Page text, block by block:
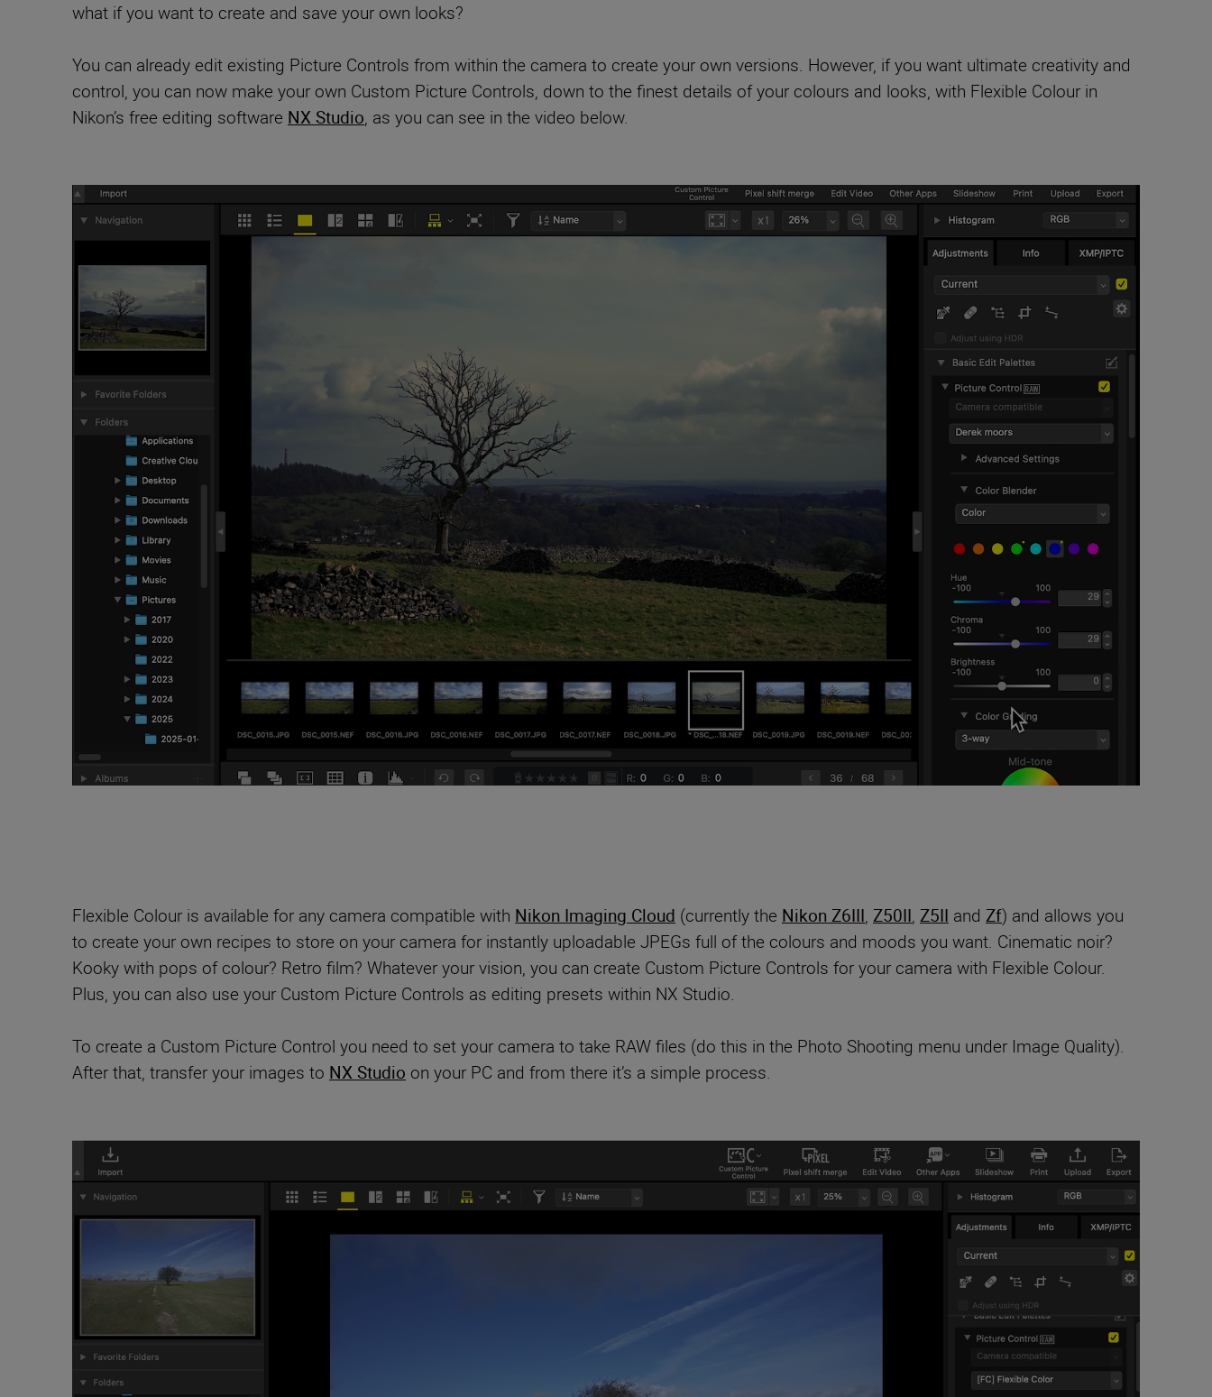
what if you want to create and save your own looks?
You can already edit existing Picture Controls from within the camera to create your own versions. However, if you want ultimate creativity and
control, you can now make your own Custom Picture Controls, down to the finest details of your colours and looks, with Flexible Colour in
Nikon’s free editing software NX Studio, as you can see in the video below.
Flexible Colour is available for any camera compatible with Nikon Imaging Cloud (currently the Nikon Z6III, Z50II, Z5II and Zf) and allows you
to create your own recipes to store on your camera for instantly uploadable JPEGs full of the colours and moods you want. Cinematic noir?
Kooky with pops of colour? Retro film? Whatever your vision, you can create Custom Picture Controls for your camera with Flexible Colour.
Plus, you can also use your Custom Picture Controls as editing presets within NX Studio.
To create a Custom Picture Control you need to set your camera to take RAW files (do this in the Photo Shooting menu under Image Quality).
After that, transfer your images to NX Studio on your PC and from there it’s a simple process.